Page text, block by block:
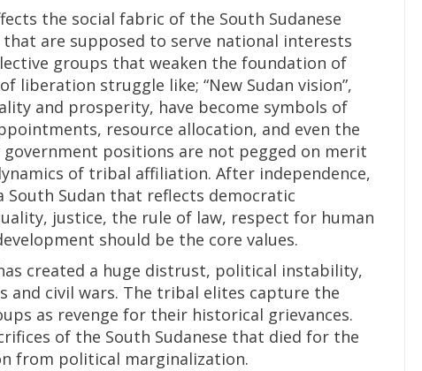
the social fabric of the South Sudanese
are supposed to serve national interests
groups that weaken the foundation of
liberation struggle like; “New Sudan vision”,
and prosperity, have become symbols of
resource allocation, and even the
positions are not pegged on merit
of tribal affiliation. After independence,
Sudan that reflects democratic
justice, the rule of law, respect for human
should be the core values.
created a huge distrust, political instability,
and civil wars. The tribal elites capture the
as revenge for their historical grievances.
of the South Sudanese that died for the
from political marginalization.